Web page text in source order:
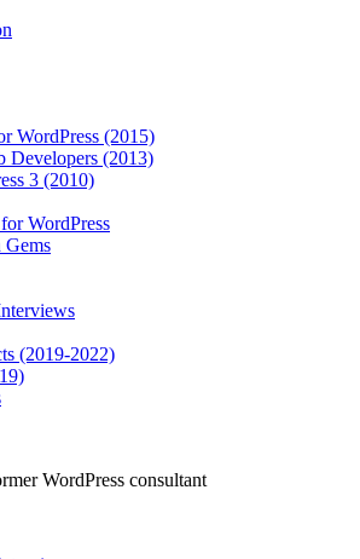
WordPress (2015)
Developers (2013)
3 (2010)
WordPress
Gems
(2019-2022)
WordPress consultant